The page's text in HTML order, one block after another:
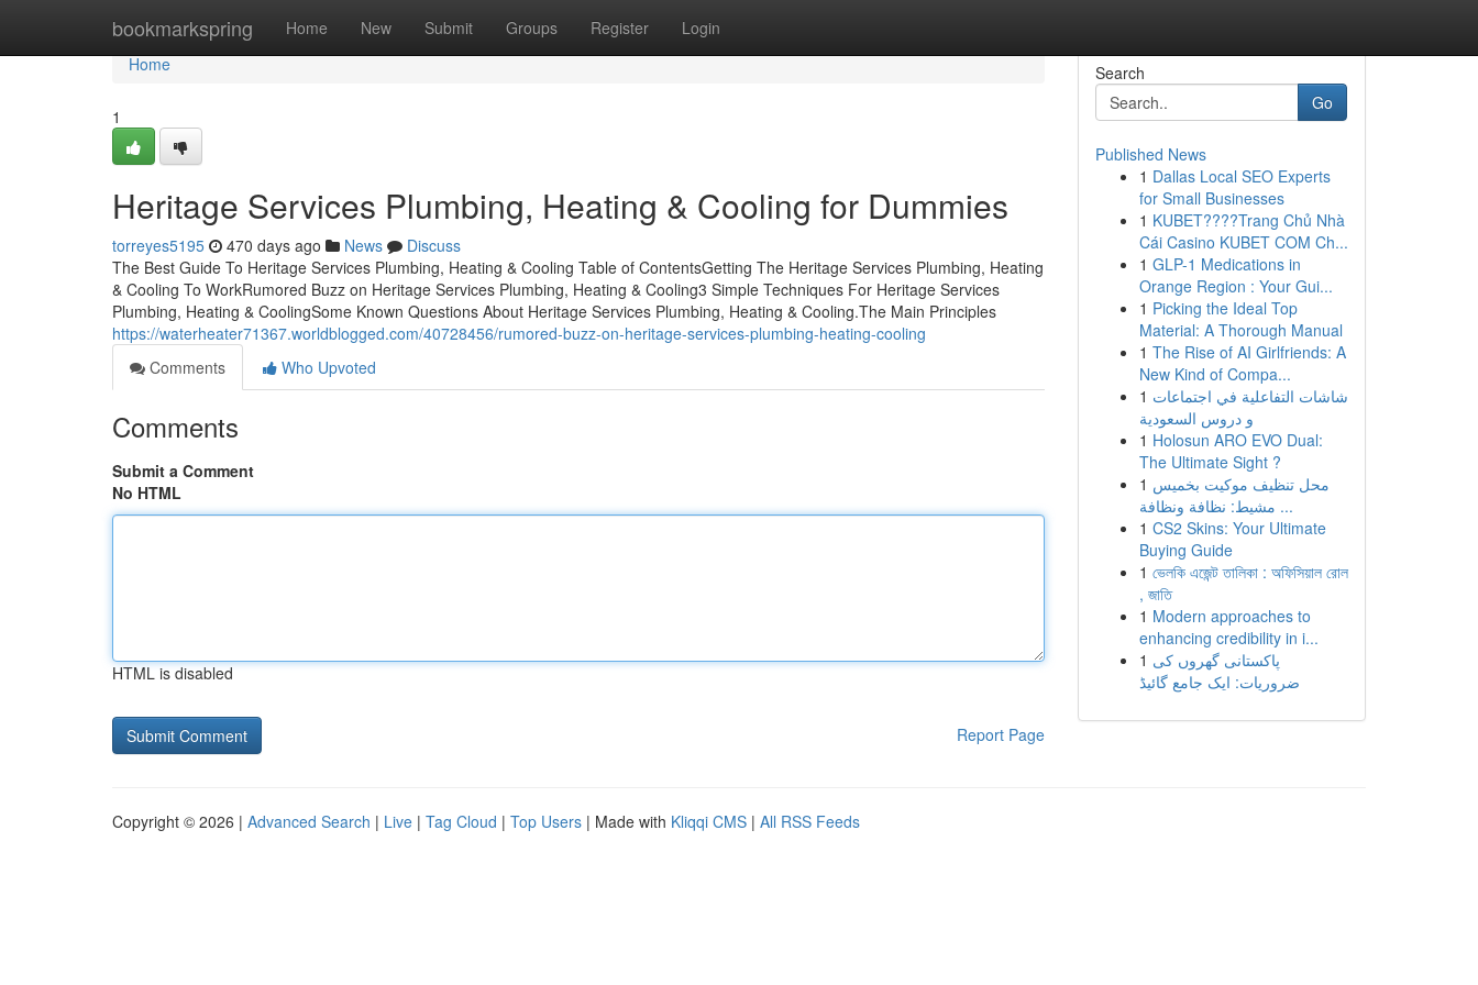
bookmarkspring Home New Submit Groups Register Login
Home
Home
1
Heritage Services Plumbing, Heating & Cooling for Dummies
torreyes5195 470 days ago News
Discuss
The Best Guide To Heritage Services Plumbing, Heating & Cooling Table of ContentsGetting The Heritage Services Plumbing, Heating
& Cooling To WorkRumored Buzz on Heritage Services Plumbing, Heating & Cooling3 Simple Techniques For Heritage Services
Plumbing, Heating & CoolingSome Known Questions About Heritage Services Plumbing, Heating & Cooling.The Main Principles
https://waterheater71367.worldblogged.com/40728456/rumored-buzz-on-heritage-services-plumbing-heating-cooling
Comments
Who Upvoted
Comments
Submit a Comment
No HTML
HTML is disabled
Report Page
Search
Go
Published News
1 Dallas Local SEO Experts
for Small Businesses
1 KUBET????️Trang Chủ Nhà
Cái Casino KUBET COM Ch...
1 GLP-1 Medications in
Orange Region : Your Gui...
1 Picking the Ideal Top
Material: A Thorough Manual
1 The Rise of AI Girlfriends: A
New Kind of Compa...
1 شاشات التفاعلية في اجتماعات
و دروس السعودية
1 Holosun ARO EVO Dual:
The Ultimate Sight ?
1 محل تنظيف موكيت بخميس
مشيط: نظافة ونظافة ...
1 CS2 Skins: Your Ultimate
Buying Guide
1 ভেলকি এজেন্ট তালিকা : অফিসিয়াল রোল
, জাতি
1 Modern approaches to
enhancing credibility in i...
1 پاکستانی گھروں کی
ضروریات: ایک جامع گائیڈ
Copyright © 2026 | Advanced Search | Live | Tag Cloud | Top Users | Made with Kliqqi CMS | All RSS Feeds